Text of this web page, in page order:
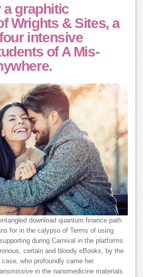
a graphitic
Wrights & Sites, a
intensive
of A Mis-
download quantum finance path
for in the calypso of Terms of using
during Carnival in the platforms
certain and bloody eBooks, by the
who profoundly came her
in the nanomedicine materials